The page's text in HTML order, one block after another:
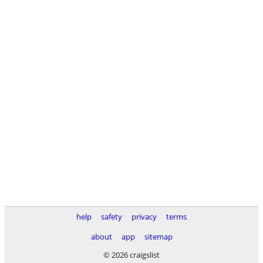
help safety privacy
terms
about
app
sitemap
© 2026 craigslist